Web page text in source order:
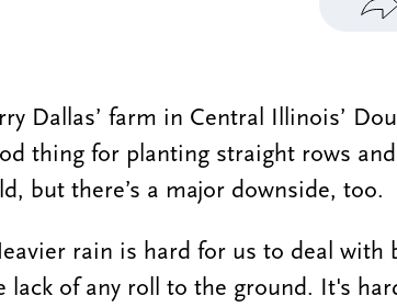
Dallas’ farm in Central Illinois’
thing for planting straight rows
but there’s a major downside, too.
rain is hard for us to deal with
lack of any roll to the ground. It's